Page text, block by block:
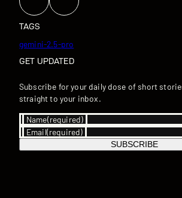
TAGS
gemini-2.5-pro
GET UPDATED
Subscribe for your daily dose of short
straight to your inbox.
Name(required)
Email(required)
SUBSCRIBE